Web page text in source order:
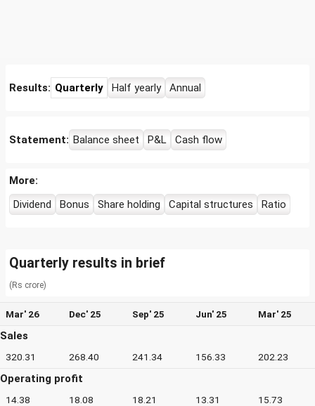
Results: Quarterly Half yearly Annual
Statement: Balance sheet P&L Cash flow
More:
Dividend
Bonus Share holding Capital structures Ratio
Quarterly results in brief
(Rs crore)
Mar' 26 Dec' 25 Sep' 25 Jun' 25 Mar' 25
Sales
320.31 268.40 241.34 156.33 202.23
Operating profit
14.38 18.08 18.21 13.31 15.73